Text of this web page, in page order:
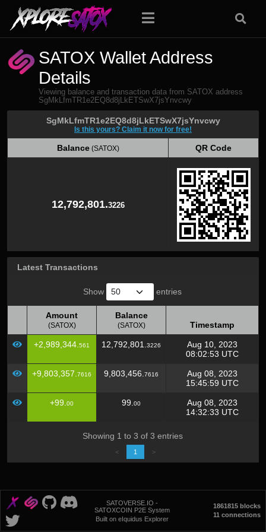
SATOX Wallet Address
Details
Viewing balance and transaction data from SATOX address
SgMkLfmTR1e2EQ8d8jLkETSwX7jsYnvcwy
SgMkLfmTR1e2EQ8d8jLkETSwX7jsYnvcwy
Is this yours? Claim it now for free!
Balance(SATOX)
QR Code
12,792,801.3226
Latest Transactions
Show entries
Amount
(SATOX)
Balance
(SATOX)
Timestamp
Amount
(SATOX)
Balance
(SATOX)
Timestamp
+2,989,344. 561 12,792,801. 3226
Aug 10, 2023
08:02:53 UTC
+9,803,357. 7616 9,803,456. 7616
Aug 08, 2023
15:45:59 UTC
+99. 00 99. 00
Aug 08, 2023
14:32:33 UTC
Showing 1 to 3 of 3 entries
< 1 >
SATOVERSE.IO -
SATOXCOIN P2E System
Built on eIquidus Explorer
1861815 blocks
11 connections